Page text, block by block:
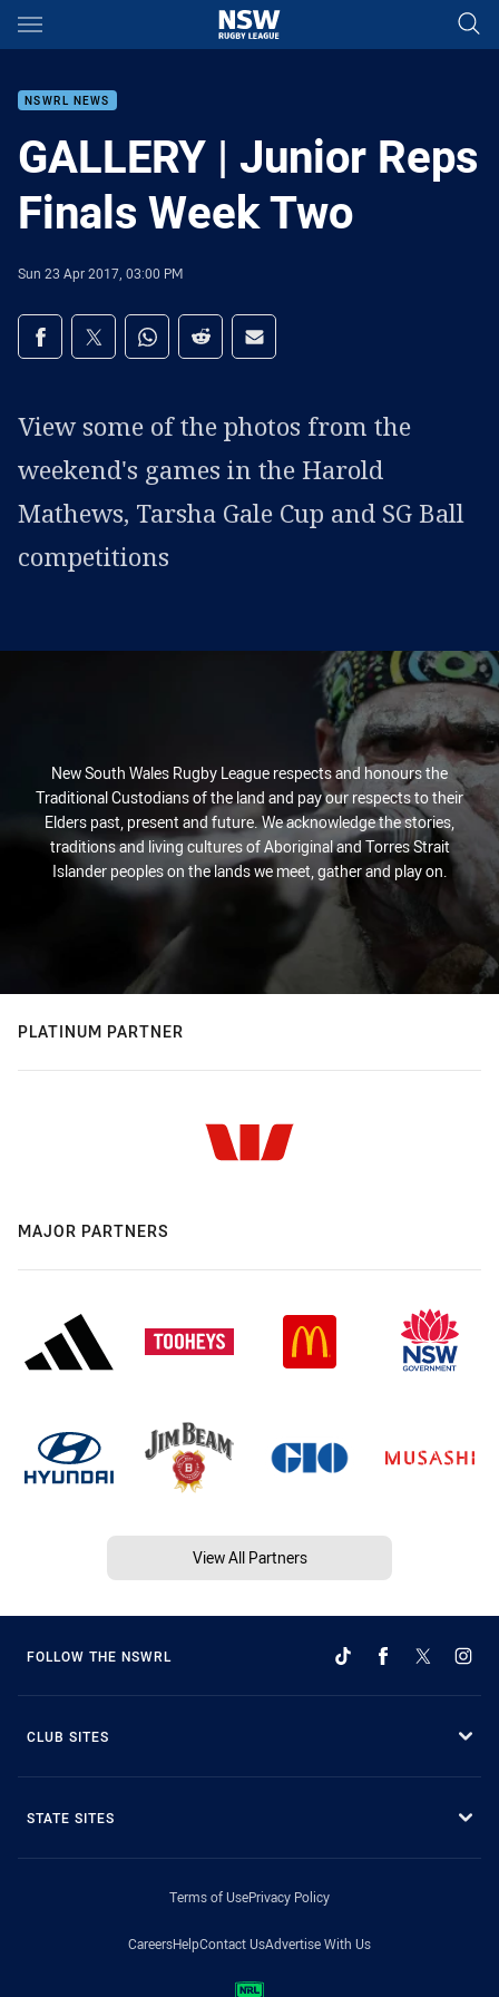
Main
NSWRL NEWS
GALLERY | Junior Reps
Finals Week Two
Sun 23 Apr 2017, 03:00 PM
Share on social media
Share via Facebook
Share via Twitter
Share via Whats-app
Share via Reddit
Share via Email
View some of the photos from the
weekend's games in the Harold
Mathews, Tarsha Gale Cup and SG Ball
competitions
New South Wales Rugby League respects and honours the
Traditional Custodians of the land and pay our respects to their
Elders past, present and future. We acknowledge the stories,
traditions and living cultures of Aboriginal and Torres Strait
Islander peoples on the lands we meet, gather and play on.
PLATINUM PARTNER
MAJOR PARTNERS
View All Partners
FOLLOW THE NSWRL
CLUB SITES
STATE SITES
Terms of UsePrivacy Policy
CareersHelpContact UsAdvertise With Us